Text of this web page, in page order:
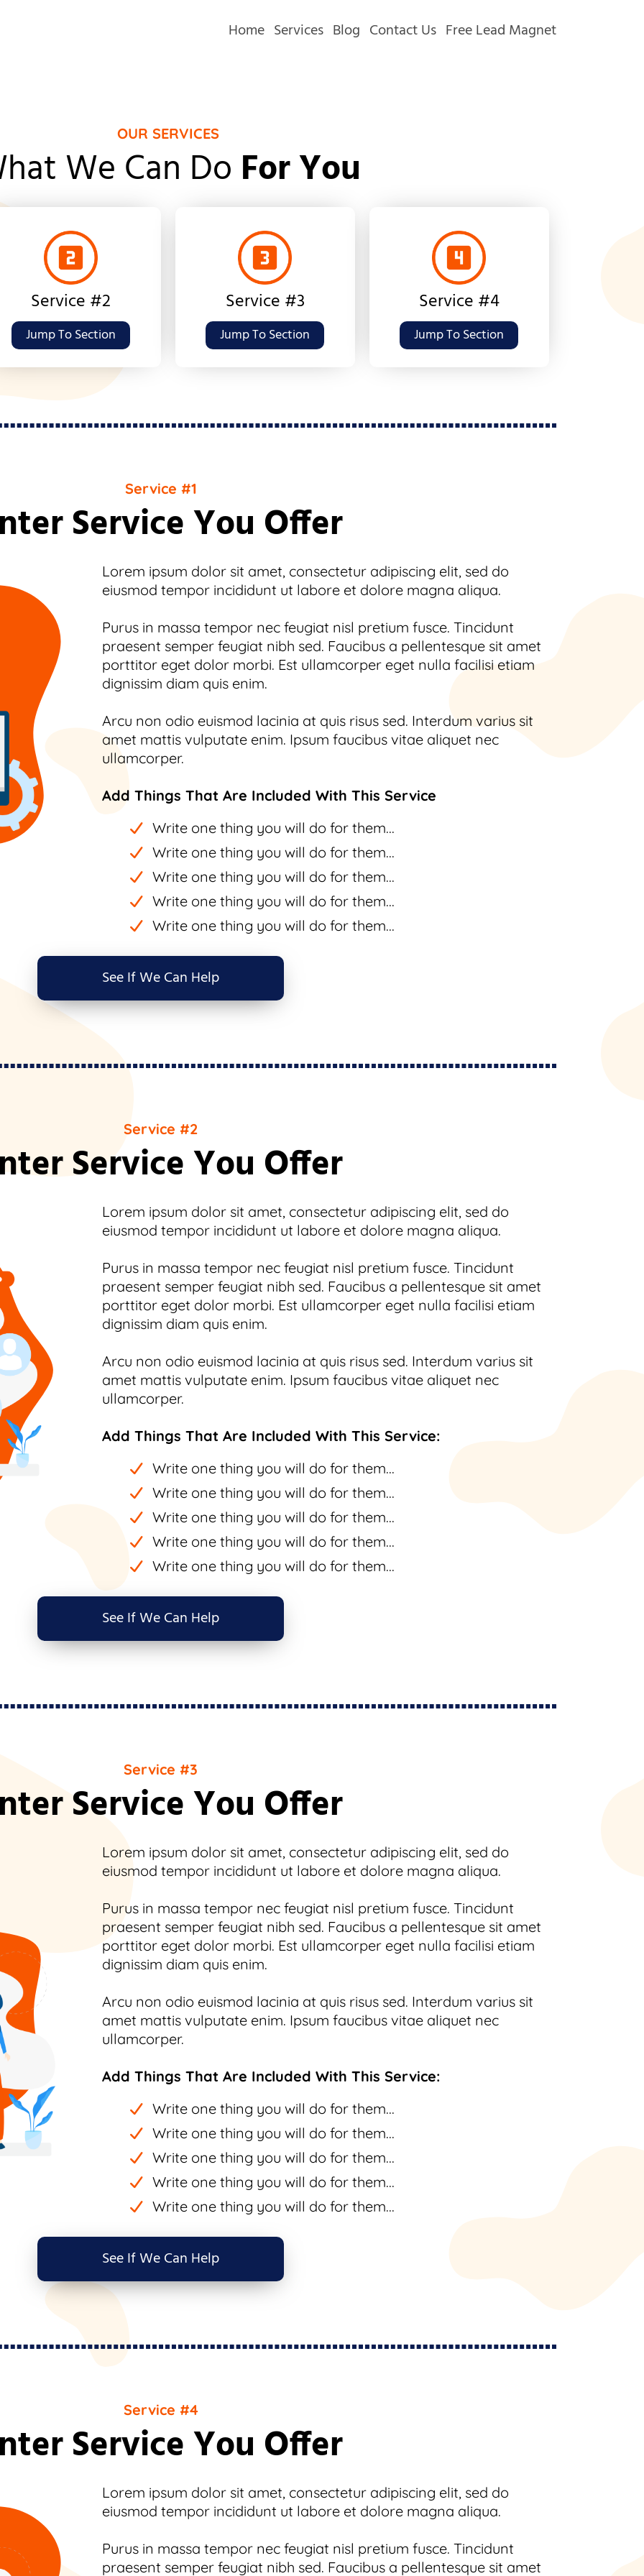
Home Services Blog Contact Us Free Lead Magnet
OUR SERVICES
We Can Do For You
Service #2
Jump To Section
Service #3
Jump To Section
Service #4
Jump To Section
Service #1
Service You Offer
Lorem ipsum dolor sit amet, consectetur adipiscing elit, sed do
eiusmod tempor incididunt ut labore et dolore magna aliqua.
Purus in massa tempor nec feugiat nisl pretium fusce. Tincidunt
praesent semper feugiat nibh sed. Faucibus a pellentesque sit amet
porttitor eget dolor morbi. Est ullamcorper eget nulla facilisi etiam
dignissim diam quis enim.
Arcu non odio euismod lacinia at quis risus sed. Interdum varius sit
amet mattis vulputate enim. Ipsum faucibus vitae aliquet nec
ullamcorper.
Add Things That Are Included With This Service
Write one thing you will do for them...
Write one thing you will do for them...
Write one thing you will do for them...
Write one thing you will do for them...
Write one thing you will do for them...
See If We Can Help
Service #2
Service You Offer
Lorem ipsum dolor sit amet, consectetur adipiscing elit, sed do
eiusmod tempor incididunt ut labore et dolore magna aliqua.
Purus in massa tempor nec feugiat nisl pretium fusce. Tincidunt
praesent semper feugiat nibh sed. Faucibus a pellentesque sit amet
porttitor eget dolor morbi. Est ullamcorper eget nulla facilisi etiam
dignissim diam quis enim.
Arcu non odio euismod lacinia at quis risus sed. Interdum varius sit
amet mattis vulputate enim. Ipsum faucibus vitae aliquet nec
ullamcorper.
Add Things That Are Included With This Service:
Write one thing you will do for them...
Write one thing you will do for them...
Write one thing you will do for them...
Write one thing you will do for them...
Write one thing you will do for them...
See If We Can Help
Service #3
Service You Offer
Lorem ipsum dolor sit amet, consectetur adipiscing elit, sed do
eiusmod tempor incididunt ut labore et dolore magna aliqua.
Purus in massa tempor nec feugiat nisl pretium fusce. Tincidunt
praesent semper feugiat nibh sed. Faucibus a pellentesque sit amet
porttitor eget dolor morbi. Est ullamcorper eget nulla facilisi etiam
dignissim diam quis enim.
Arcu non odio euismod lacinia at quis risus sed. Interdum varius sit
amet mattis vulputate enim. Ipsum faucibus vitae aliquet nec
ullamcorper.
Add Things That Are Included With This Service:
Write one thing you will do for them...
Write one thing you will do for them...
Write one thing you will do for them...
Write one thing you will do for them...
Write one thing you will do for them...
See If We Can Help
Service #4
Service You Offer
Lorem ipsum dolor sit amet, consectetur adipiscing elit, sed do
eiusmod tempor incididunt ut labore et dolore magna aliqua.
Purus in massa tempor nec feugiat nisl pretium fusce. Tincidunt
praesent semper feugiat nibh sed. Faucibus a pellentesque sit amet